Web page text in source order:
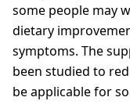
some people may
dietary
symptoms. The
been studied to
be applicable for